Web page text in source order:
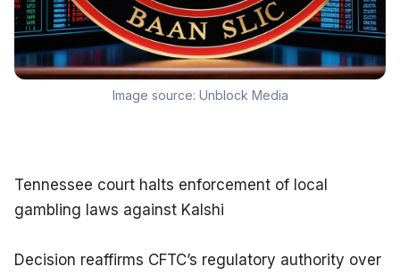
Image source: Unblock Media
Tennessee court halts enforcement of local
gambling laws against Kalshi
Decision reaffirms CFTC’s regulatory authority over